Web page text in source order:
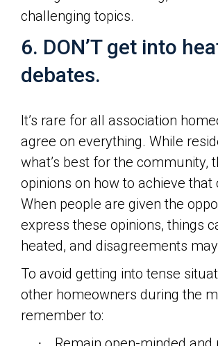
challenging topics.
6. DON’T get into
debates.
It’s rare for all association
agree on everything. While
what’s best for the community,
opinions on how to achieve that
When people are given the
express these opinions, things
heated, and disagreements
To avoid getting into tense
other homeowners during the
remember to: